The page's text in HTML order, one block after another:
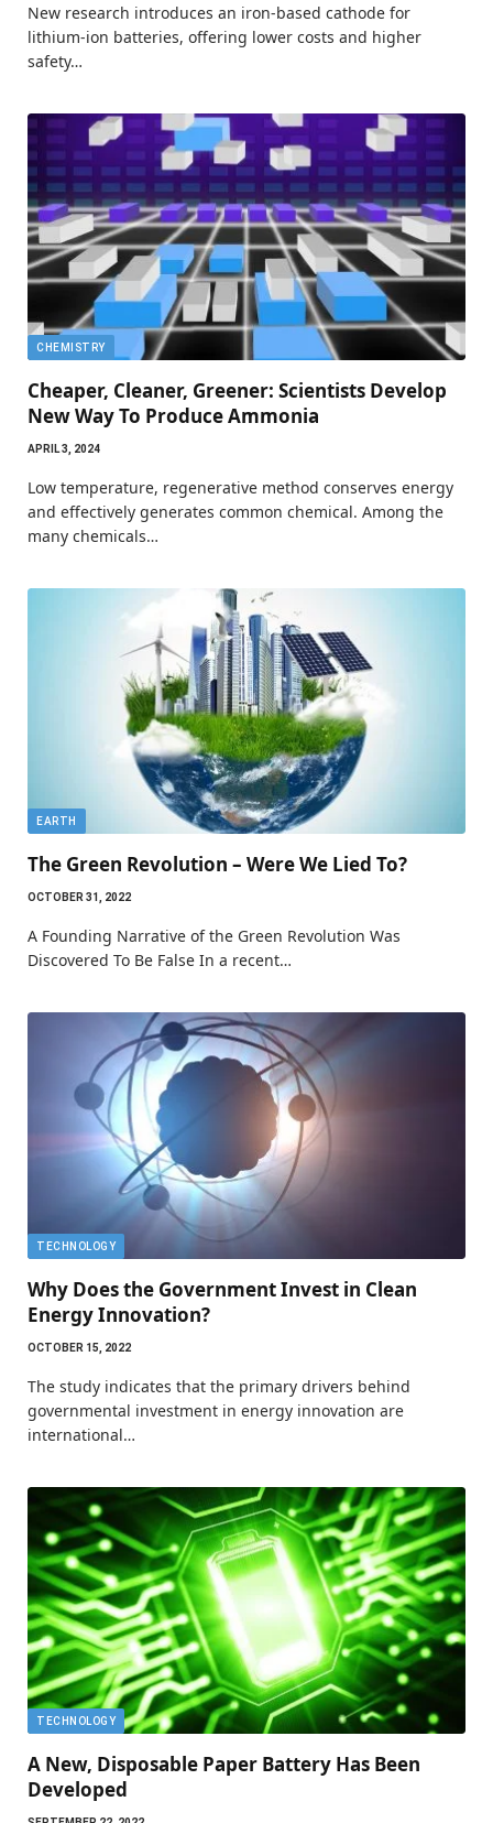
New research introduces an iron-based cathode for
lithium-ion batteries, offering lower costs and higher
safety…
CHEMISTRY
Cheaper, Cleaner, Greener: Scientists Develop
New Way To Produce Ammonia
APRIL 3, 2024
Low temperature, regenerative method conserves energy
and effectively generates common chemical. Among the
many chemicals…
EARTH
The Green Revolution – Were We Lied To?
OCTOBER 31, 2022
A Founding Narrative of the Green Revolution Was
Discovered To Be False In a recent…
TECHNOLOGY
Why Does the Government Invest in Clean
Energy Innovation?
OCTOBER 15, 2022
The study indicates that the primary drivers behind
governmental investment in energy innovation are
international…
TECHNOLOGY
A New, Disposable Paper Battery Has Been
Developed